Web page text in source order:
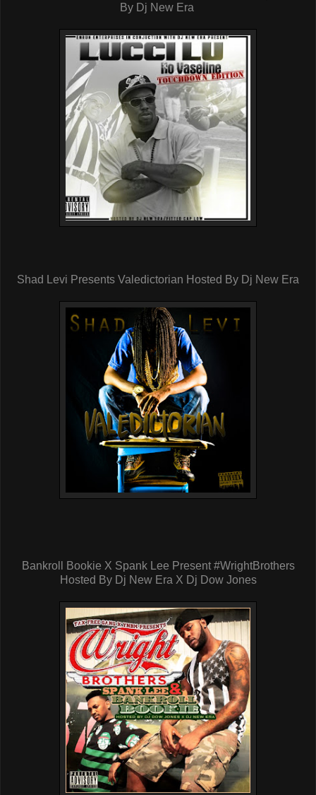
By Dj New Era
Shad Levi Presents Valedictorian Hosted By Dj New Era
Bankroll Bookie X Spank Lee Present #WrightBrothers
Hosted By Dj New Era X Dj Dow Jones